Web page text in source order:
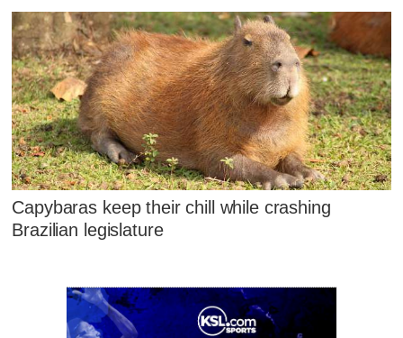
Capybaras keep their chill while crashing
Brazilian legislature